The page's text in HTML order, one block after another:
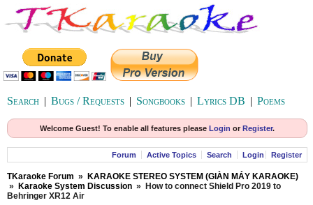
Search | Bugs / Requests | Songbooks | Lyrics DB | Poems
Welcome Guest! To enable all features please Login or Register.
Forum Active Topics Search Login Register
TKaraoke Forum »
KARAOKE STEREO SYSTEM (GIÀN MÁY KARAOKE)
»
Karaoke System Discussion »
How to connect Shield Pro 2019 to
Behringer XR12 Air